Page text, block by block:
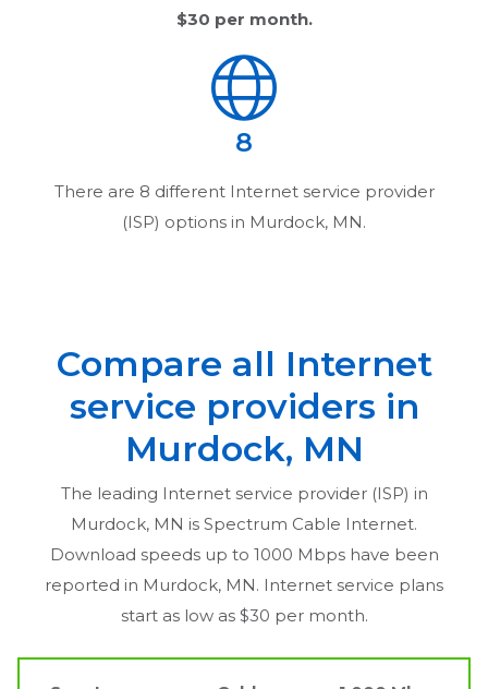
$30 per month.
8
There are 8 different Internet service provider
(ISP) options in Murdock, MN.
Compare all Internet
service providers in
Murdock, MN
The leading Internet service provider (ISP) in
Murdock, MN is Spectrum Cable Internet.
Download speeds up to 1000 Mbps have been
reported in Murdock, MN. Internet service plans
start as low as $30 per month.